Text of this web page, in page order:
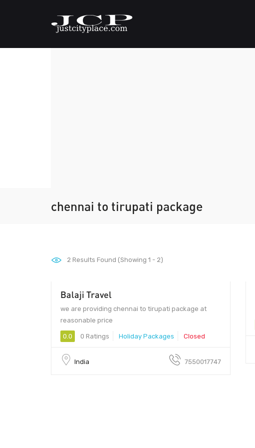
chennai to tirupati package
2 Results Found (Showing 1 - 2)
Balaji Travel
we are providing chennai to tirupati package at
reasonable price
0.0 0 Ratings Holiday Packages Closed
India 7550017747